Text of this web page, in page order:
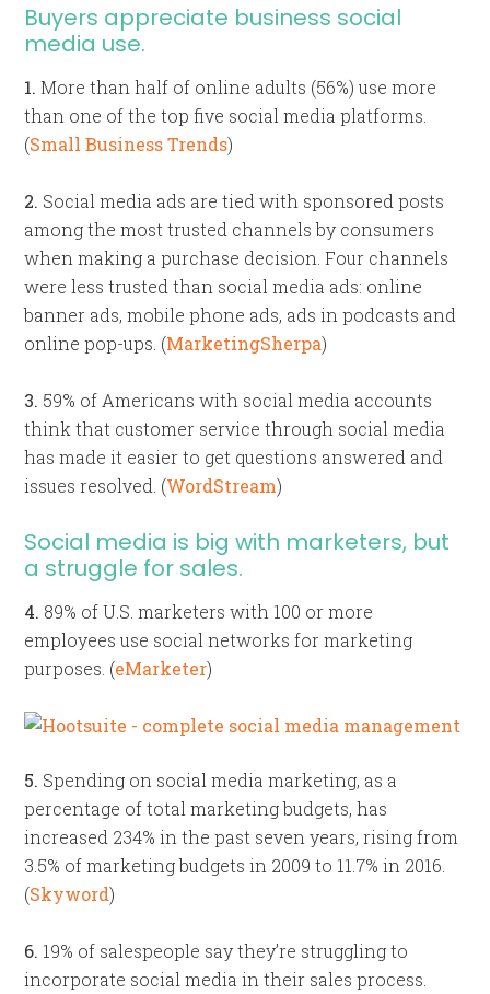
Buyers appreciate business social
media use.
1. More than half of online adults (56%) use more
than one of the top five social media platforms.
(Small Business Trends)
2. Social media ads are tied with sponsored posts
among the most trusted channels by consumers
when making a purchase decision. Four channels
were less trusted than social media ads: online
banner ads, mobile phone ads, ads in podcasts and
online pop-ups. (MarketingSherpa)
3. 59% of Americans with social media accounts
think that customer service through social media
has made it easier to get questions answered and
issues resolved. (WordStream)
Social media is big with marketers, but
a struggle for sales.
4. 89% of U.S. marketers with 100 or more
employees use social networks for marketing
purposes. (eMarketer)
5. Spending on social media marketing, as a
percentage of total marketing budgets, has
increased 234% in the past seven years, rising from
3.5% of marketing budgets in 2009 to 11.7% in 2016.
(Skyword)
6. 19% of salespeople say they’re struggling to
incorporate social media in their sales process.